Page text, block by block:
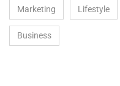
Marketing Lifestyle
Business